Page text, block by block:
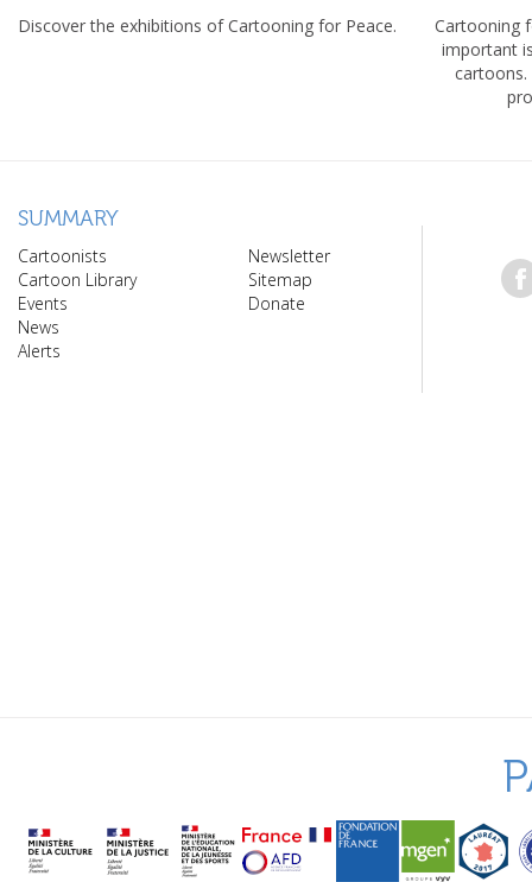
Discover the exhibitions of Cartooning for Peace.
Cartooning
important
cartoons.
SUMMARY
Cartoonists
Cartoon Library
Events
News
Alerts
Newsletter
Sitemap
Donate